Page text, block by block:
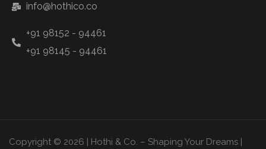
info@hothico.co
+91 98152 - 94461
+91 98145 - 94461
Copyright © 2026 | Hothi & Co. – Shaping Your Dreams |